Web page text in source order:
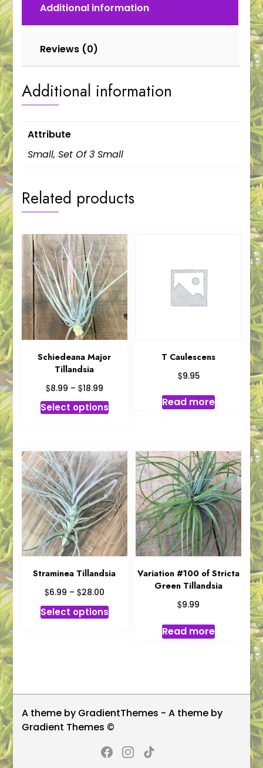
Additional information
Reviews (0)
Additional information
Attribute
Small, Set Of 3 Small
Related products
Schiedeana Major
Tillandsia
$8.99 – $18.99Price
$8.99
Select optionsThis
product
variants.
The
options
may
be
chosen
on
the
product
T Caulescens
$9.95
Read more
Straminea Tillandsia
$6.99 – $28.00Price
$6.99
Select optionsThis
product
options
may
be
on
Variation #100 of Stricta
Green Tillandsia
$9.99
Read more
A theme by GradientThemes - A theme by
Gradient Themes ©